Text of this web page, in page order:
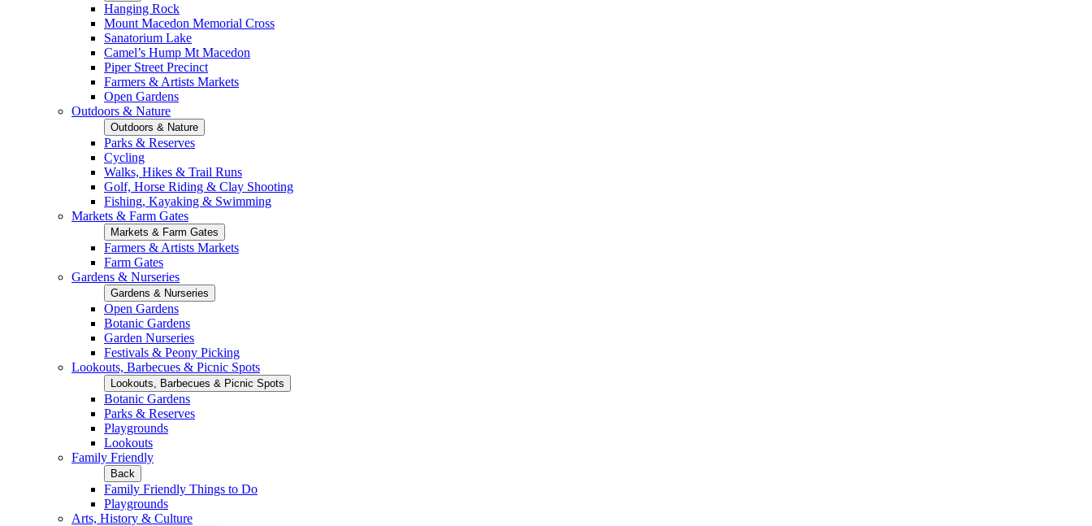
Hanging Rock
Mount Macedon Memorial Cross
Sanatorium Lake
Camel’s Hump Mt Macedon
Piper Street Precinct
Farmers & Artists Markets
Open Gardens
Outdoors & Nature
Outdoors & Nature
Parks & Reserves
Cycling
Walks, Hikes & Trail Runs
Golf, Horse Riding & Clay Shooting
Fishing, Kayaking & Swimming
Markets & Farm Gates
Markets & Farm Gates
Farmers & Artists Markets
Farm Gates
Gardens & Nurseries
Gardens & Nurseries
Open Gardens
Botanic Gardens
Garden Nurseries
Festivals & Peony Picking
Lookouts, Barbecues & Picnic Spots
Lookouts, Barbecues & Picnic Spots
Botanic Gardens
Parks & Reserves
Playgrounds
Lookouts
Family Friendly
Back
Family Friendly Things to Do
Playgrounds
Arts, History & Culture